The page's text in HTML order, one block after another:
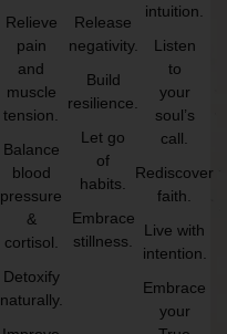
Relieve
pain
and
muscle
tension.
Balance
blood
pressure
&
cortisol.
Detoxify
naturally.
Release
negativity.
Build
resilience.
Let go
of
habits.
Embrace
stillness.
intuition.
Listen
to
your
soul’s
call.
Rediscover
faith.
Live with
intention.
Embrace
your